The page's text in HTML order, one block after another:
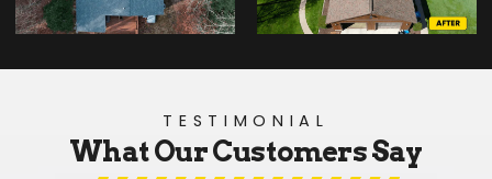
TESTIMONIAL
What Our Customers Say